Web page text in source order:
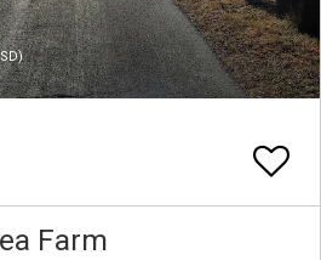
Farm